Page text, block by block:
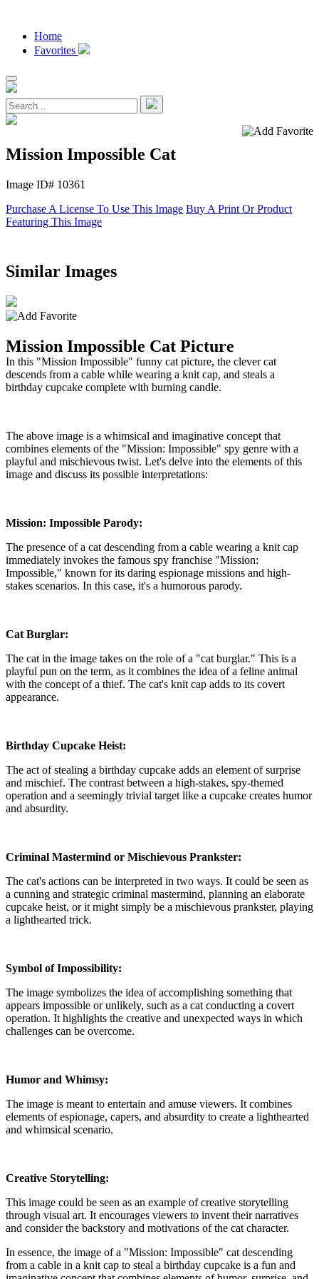
Home
Favorites
Mission Impossible Cat
Image ID# 10361
Purchase A License To Use This Image Buy A Print Or Product
Featuring This Image
Similar Images
Mission Impossible Cat Picture
In this "Mission Impossible" funny cat picture, the clever cat
descends from a cable while wearing a knit cap, and steals a
birthday cupcake complete with burning candle.
The above image is a whimsical and imaginative concept that
combines elements of the "Mission: Impossible" spy genre with a
playful and mischievous twist. Let's delve into the elements of this
image and discuss its possible interpretations:
Mission: Impossible Parody:
The presence of a cat descending from a cable wearing a knit cap
immediately invokes the famous spy franchise "Mission:
Impossible," known for its daring espionage missions and high-
stakes scenarios. In this case, it's a humorous parody.
Cat Burglar:
The cat in the image takes on the role of a "cat burglar." This is a
playful pun on the term, as it combines the idea of a feline animal
with the concept of a thief. The cat's knit cap adds to its covert
appearance.
Birthday Cupcake Heist:
The act of stealing a birthday cupcake adds an element of surprise
and mischief. The contrast between a high-stakes, spy-themed
operation and a seemingly trivial target like a cupcake creates humor
and absurdity.
Criminal Mastermind or Mischievous Prankster:
The cat's actions can be interpreted in two ways. It could be seen as
a cunning and strategic criminal mastermind, planning an elaborate
cupcake heist, or it might simply be a mischievous prankster, playing
a lighthearted trick.
Symbol of Impossibility:
The image symbolizes the idea of accomplishing something that
appears impossible or unlikely, such as a cat conducting a covert
operation. It highlights the creative and unexpected ways in which
challenges can be overcome.
Humor and Whimsy:
The image is meant to entertain and amuse viewers. It combines
elements of espionage, capers, and absurdity to create a lighthearted
and whimsical scenario.
Creative Storytelling:
This image could be seen as an example of creative storytelling
through visual art. It encourages viewers to invent their narratives
and consider the backstory and motivations of the cat character.
In essence, the image of a "Mission: Impossible" cat descending
from a cable in a knit cap to steal a birthday cupcake is a fun and